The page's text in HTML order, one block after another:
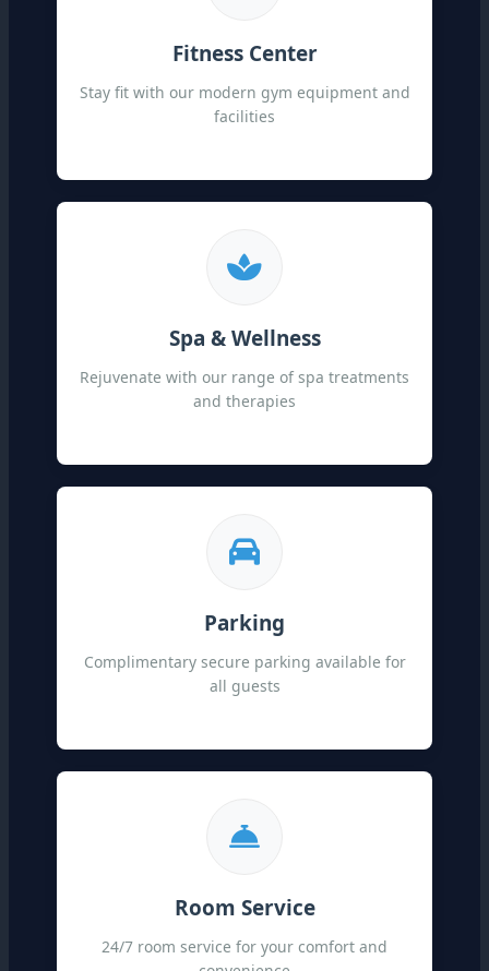
Fitness Center
Stay fit with our modern gym equipment and
facilities
Spa & Wellness
Rejuvenate with our range of spa treatments
and therapies
Parking
Complimentary secure parking available for
all guests
Room Service
24/7 room service for your comfort and